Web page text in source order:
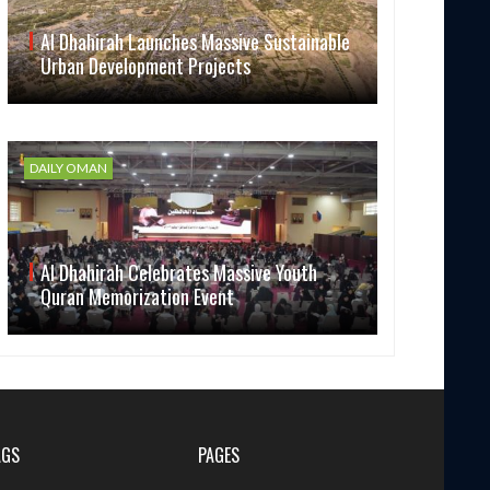
Al Dhahirah Launches Massive Sustainable
Urban Development Projects
DAILY OMAN
Al Dhahirah Celebrates Massive Youth
Quran Memorization Event
PAGES